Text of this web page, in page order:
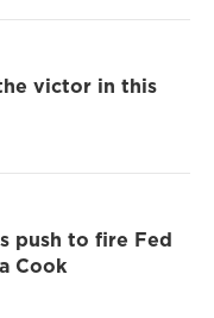
victor in this
push to fire Fed
Cook